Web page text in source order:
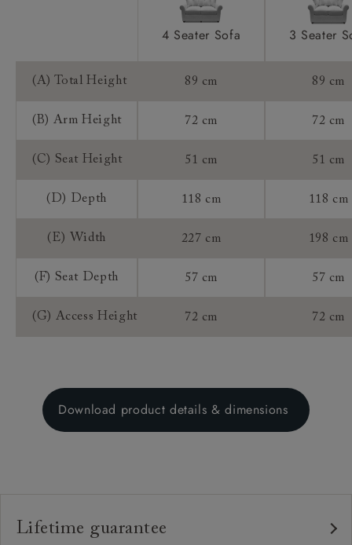
4 Seater Sofa 3 Seater
(A) Total Height 89 cm 89 cm
(B) Arm Height 72 cm 72 cm
(C) Seat Height 51 cm 51 cm
(D) Depth 118 cm 118 cm
(E) Width 227 cm 198 cm
(F) Seat Depth 57 cm 57 cm
(G) Access Height 72 cm 72 cm
Download product details & dimensions
Lifetime guarantee